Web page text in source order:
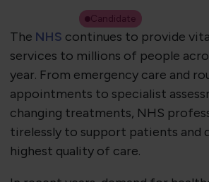
Candidate
The NHS continues to provide
services to millions of people
year. From emergency care and
appointments to specialist
changing treatments, NHS
tirelessly to support patients and
highest quality of care.